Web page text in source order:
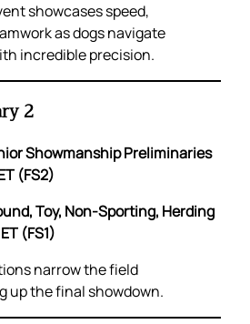
showcases speed,
as dogs navigate
incredible precision.
2
Showmanship Preliminaries
(FS2)
Toy, Non-Sporting, Herding
(FS1)
narrow the field
up the final showdown.